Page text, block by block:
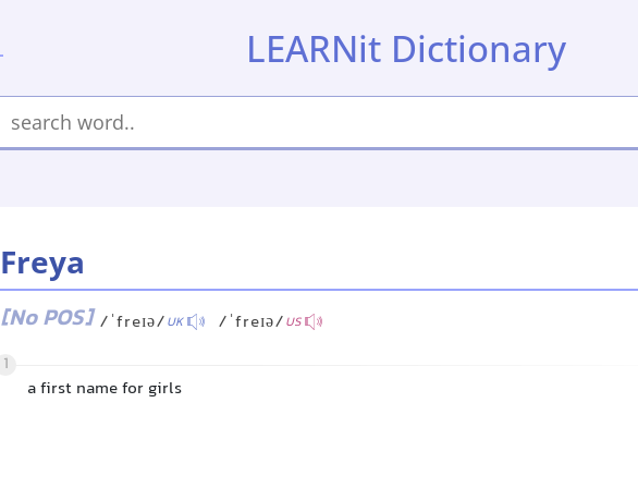
LEARNit Dictionary
Freya
[No POS] /ˈfreɪə/UK /ˈfreɪə/US
1
a first name for girls